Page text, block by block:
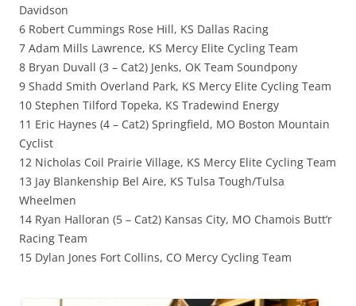
Davidson
6 Robert Cummings Rose Hill, KS Dallas Racing
7 Adam Mills Lawrence, KS Mercy Elite Cycling Team
8 Bryan Duvall (3 – Cat2) Jenks, OK Team Soundpony
9 Shadd Smith Overland Park, KS Mercy Elite Cycling Team
10 Stephen Tilford Topeka, KS Tradewind Energy
11 Eric Haynes (4 – Cat2) Springfield, MO Boston Mountain
Cyclist
12 Nicholas Coil Prairie Village, KS Mercy Elite Cycling Team
13 Jay Blankenship Bel Aire, KS Tulsa Tough/Tulsa
Wheelmen
14 Ryan Halloran (5 – Cat2) Kansas City, MO Chamois Butt’r
Racing Team
15 Dylan Jones Fort Collins, CO Mercy Cycling Team